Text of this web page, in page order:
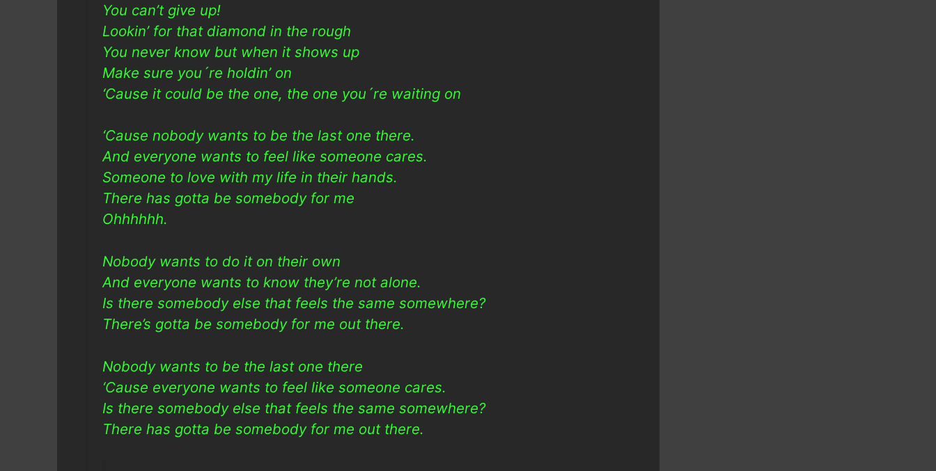
You can’t give up!
Lookin’ for that diamond in the rough
You never know but when it shows up
Make sure you´re holdin’ on
‘Cause it could be the one, the one you´re waiting on
‘Cause nobody wants to be the last one there.
And everyone wants to feel like someone cares.
Someone to love with my life in their hands.
There has gotta be somebody for me
Ohhhhhh.
Nobody wants to do it on their own
And everyone wants to know they’re not alone.
Is there somebody else that feels the same somewhere?
There’s gotta be somebody for me out there.
Nobody wants to be the last one there
‘Cause everyone wants to feel like someone cares.
Is there somebody else that feels the same somewhere?
There has gotta be somebody for me out there.